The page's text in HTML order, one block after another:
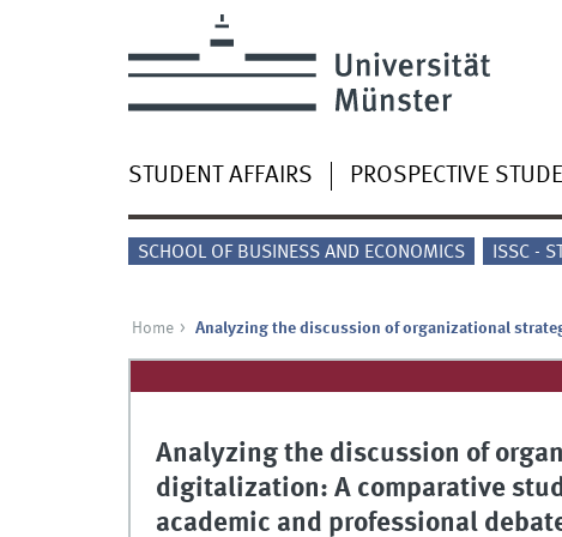
STUDENT AFFAIRS PROSPECTIVE
SCHOOL OF BUSINESS AND ECONOMICS ISSC -
Home Analyzing the discussion of organizational
Analyzing the discussion of
digitalization: A comparative
academic and professional